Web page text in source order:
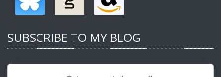
SUBSCRIBE TO MY BLOG